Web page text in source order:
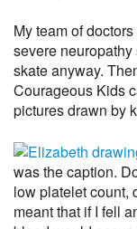
My team of
severe
skate anyway.
Courageous Kids
pictures drawn by
was the caption.
low platelet count,
meant that if I fell